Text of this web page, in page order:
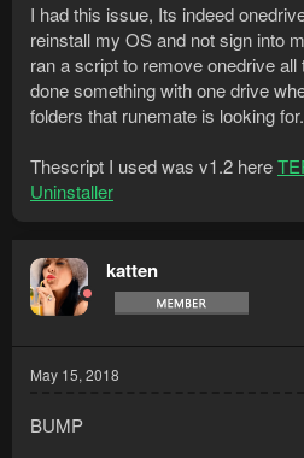
I had this issue, Its indeed
reinstall my OS and not sign into
ran a script to remove onedrive
done something with one drive
folders that runemate is looking for.
Thescript I used was v1.2 here
Uninstaller
katten
May 15, 2018
BUMP